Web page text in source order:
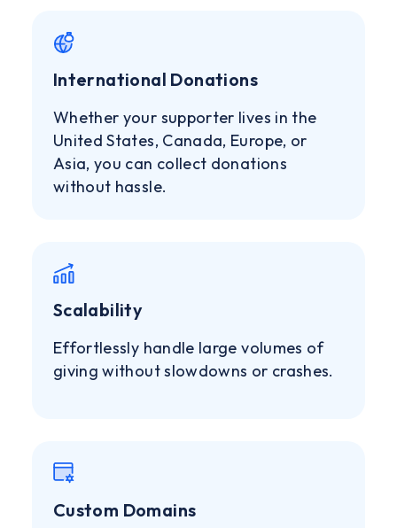
International Donations
Whether your supporter lives in the
United States, Canada, Europe, or
Asia, you can collect donations
without hassle.
Scalability
Effortlessly handle large volumes of
giving without slowdowns or crashes.
Custom Domains